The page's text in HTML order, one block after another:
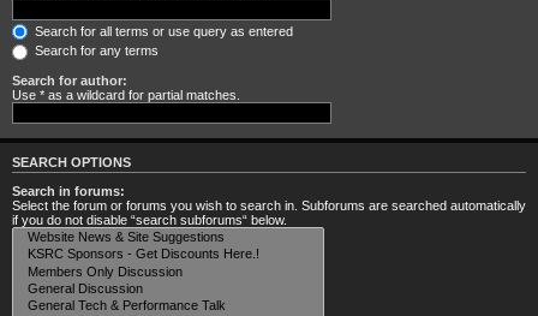
Search for all terms or use query as entered
Search for any terms
Search for author:
Use * as a wildcard for partial matches.
SEARCH OPTIONS
Search in forums:
Select the forum or forums you wish to search in. Subforums are searched automatically
if you do not disable “search subforums“ below.